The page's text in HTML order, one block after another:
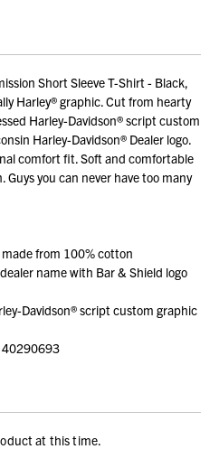
Short Sleeve T-Shirt - Black,
Harley® graphic. Cut from hearty
Harley-Davidson® script custom
Harley-Davidson® Dealer logo.
comfort fit. Soft and comfortable
you can never have too many
from 100% cotton
name with Bar & Shield logo
Davidson® script custom graphic
at this time.